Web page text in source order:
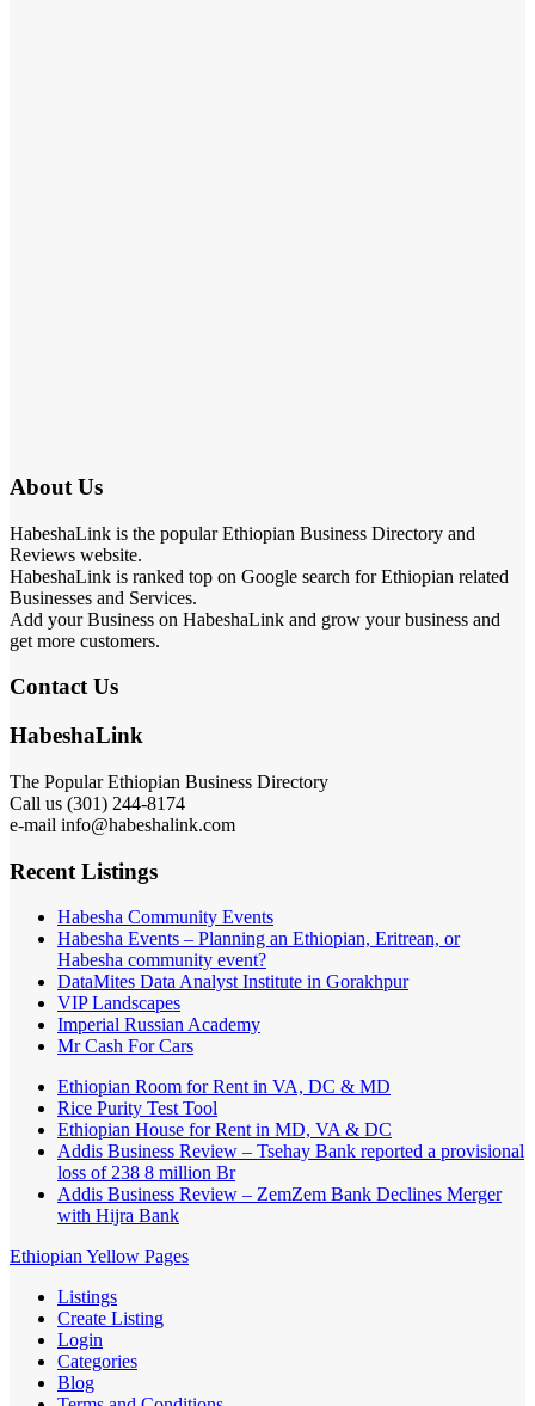
About Us
HabeshaLink is the popular Ethiopian Business Directory and
Reviews website.
HabeshaLink is ranked top on Google search for Ethiopian related
Businesses and Services.
Add your Business on HabeshaLink and grow your business and
get more customers.
Contact Us
HabeshaLink
The Popular Ethiopian Business Directory
Call us (301) 244-8174
e-mail info@habeshalink.com
Recent Listings
Habesha Community Events
Habesha Events – Planning an Ethiopian, Eritrean, or
Habesha community event?
DataMites Data Analyst Institute in Gorakhpur
VIP Landscapes
Imperial Russian Academy
Mr Cash For Cars
Ethiopian Room for Rent in VA, DC & MD
Rice Purity Test Tool
Ethiopian House for Rent in MD, VA & DC
Addis Business Review – Tsehay Bank reported a provisional
loss of 238 8 million Br
Addis Business Review – ZemZem Bank Declines Merger
with Hijra Bank
Ethiopian Yellow Pages
Listings
Create Listing
Login
Categories
Blog